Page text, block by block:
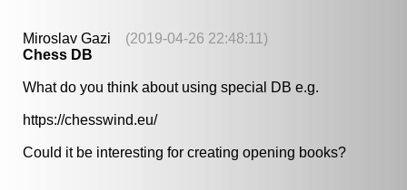
Miroslav Gazi (2019-04-26 22:48:11)
Chess DB
What do you think about using special DB e.g.
https://chesswind.eu/
Could it be interesting for creating opening books?